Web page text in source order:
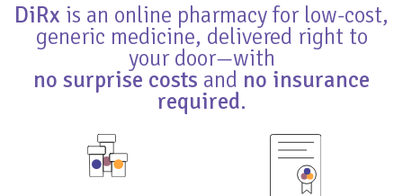
DiRx is an online pharmacy for low-cost,
generic medicine, delivered right to
your door—with
no surprise costs and no insurance
required.